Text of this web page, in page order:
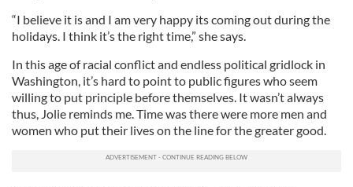
“I believe it is and I am very happy its coming out during the
holidays. I think it’s the right time,” she says.
In this age of racial conflict and endless political gridlock in
Washington, it’s hard to point to public figures who seem
willing to put principle before themselves. It wasn’t always
thus, Jolie reminds me. Time was there were more men and
women who put their lives on the line for the greater good.